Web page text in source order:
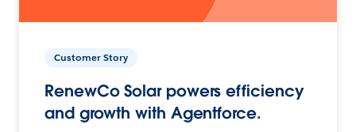
Customer Story
RenewCo Solar powers efficiency
and growth with Agentforce.